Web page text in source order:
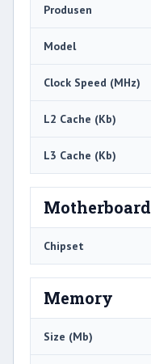
Produsen
Model
Clock Speed ​​(MHz)
L2 Cache (Kb)
L3 Cache (Kb)
Motherboard
Chipset
Memory
Size (Mb)